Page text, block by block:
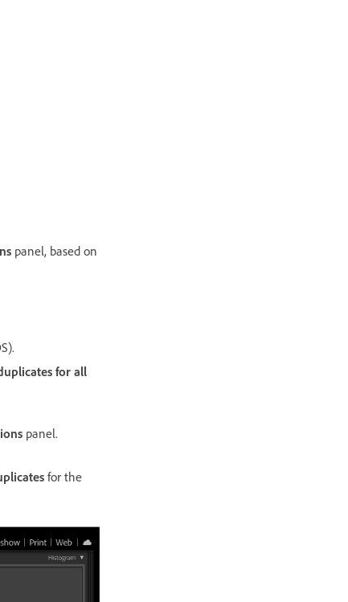
panel, based on
for all
panel.
for the